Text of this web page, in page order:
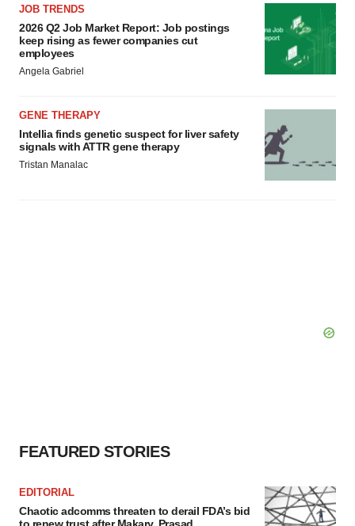
JOB TRENDS
2026 Q2 Job Market Report: Job postings
keep rising as fewer companies cut
employees
Angela Gabriel
GENE THERAPY
Intellia finds genetic suspect for liver safety
signals with ATTR gene therapy
Tristan Manalac
FEATURED STORIES
EDITORIAL
Chaotic adcomms threaten to derail FDA’s bid